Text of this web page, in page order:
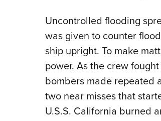
Uncontrolled flooding
was given to counter
ship upright. To make
power. As the crew
bombers made repeated
two near misses that
U.S.S. California burned